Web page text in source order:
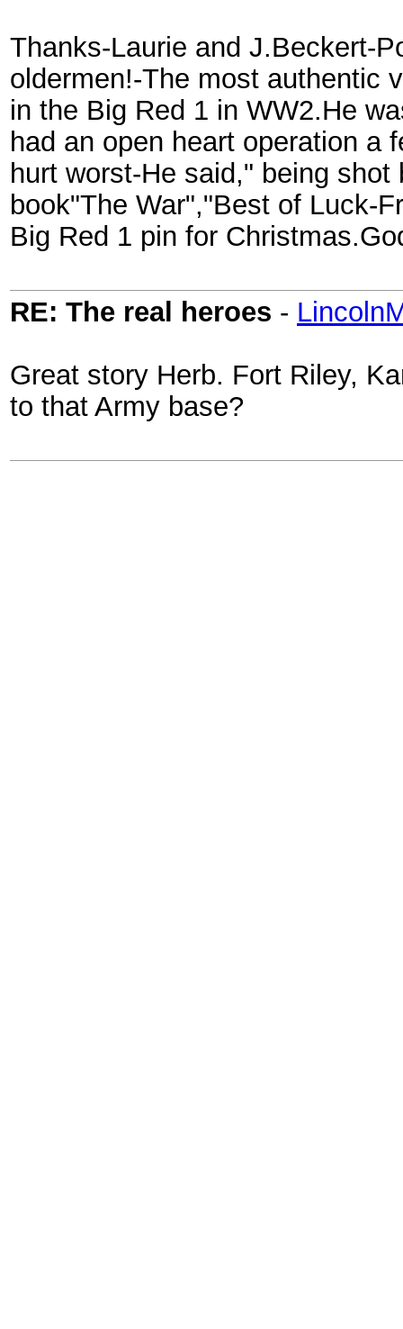
Thanks-Laurie and J.Beckert-
oldermen!-The most authentic
in the Big Red 1 in WW2.He
had an open heart operation a
hurt worst-He said," being
book"The War","Best of Luck-
Big Red 1 pin for
RE: The real heroes -
Great story Herb. Fort Riley,
to that Army base?